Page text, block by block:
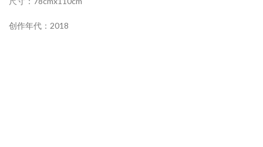
创作年代：2018